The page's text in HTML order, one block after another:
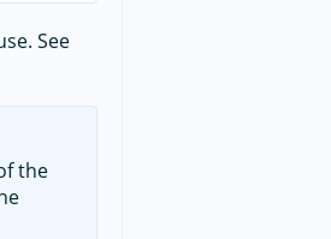
See
the